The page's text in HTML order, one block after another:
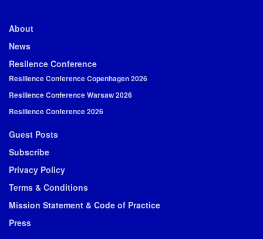
About
News
Resilence Conference
Resilience Conference Copenhagen 2026
Resilience Conference Warsaw 2026
Resilience Conference 2026
Guest Posts
Subscribe
Privacy Policy
Terms & Conditions
Mission Statement & Code of Practice
Press